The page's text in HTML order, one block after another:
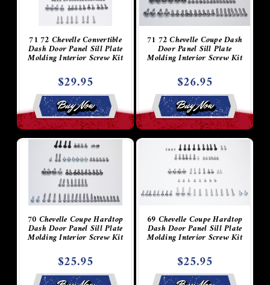
71 72 Chevelle Convertible
Dash Door Panel Sill Plate
Molding Interior Screw Kit
$29.95
Buy Now
71 72 Chevelle Coupe Dash
Door Panel Sill Plate
Molding Interior Screw Kit
$26.95
Buy Now
70 Chevelle Coupe Hardtop
Dash Door Panel Sill Plate
Molding Interior Screw Kit
$25.95
69 Chevelle Coupe Hardtop
Dash Door Panel Sill Plate
Molding Interior Screw Kit
$25.95